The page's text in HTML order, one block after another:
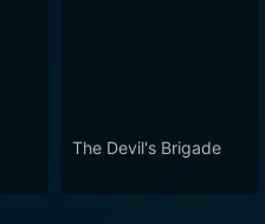
The Devil's Brigade